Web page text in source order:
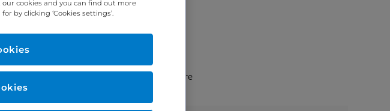
your anus. The commonest sites that are
cookies and you can find out more
by clicking ‘Cookies settings’.